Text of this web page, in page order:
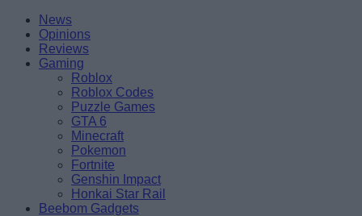
Skip
content
BeebomNews
Opinions
Reviews
Gaming
Roblox
Roblox Codes
Puzzle Games
GTA 6
Minecraft
Pokemon
Fortnite
Genshin Impact
Honkai Star Rail
Beebom Gadgets